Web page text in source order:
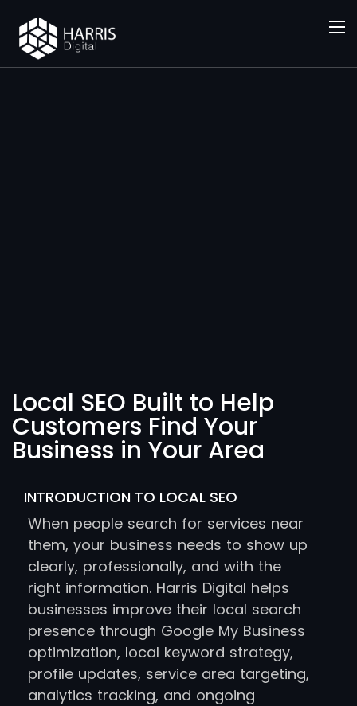
SERVICES
Local SEO Built to Help
Customers Find Your
Business in Your Area
INTRODUCTION TO LOCAL SEO
When people search for services near
them, your business needs to show up
clearly, professionally, and with the
right information. Harris Digital helps
businesses improve their local search
presence through Google My Business
optimization, local keyword strategy,
profile updates, service area targeting,
analytics tracking, and ongoing